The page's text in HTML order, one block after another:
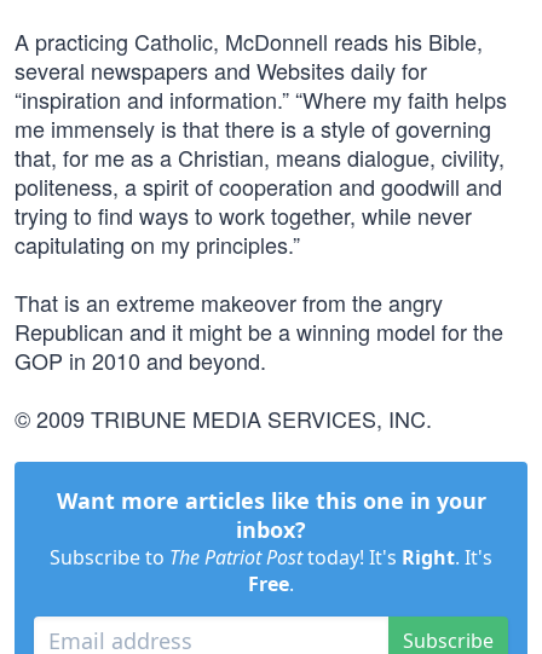
A practicing Catholic, McDonnell reads his Bible,
several newspapers and Websites daily for
“inspiration and information.” “Where my faith helps
me immensely is that there is a style of governing
that, for me as a Christian, means dialogue, civility,
politeness, a spirit of cooperation and goodwill and
trying to find ways to work together, while never
capitulating on my principles.”
That is an extreme makeover from the angry
Republican and it might be a winning model for the
GOP in 2010 and beyond.
© 2009 TRIBUNE MEDIA SERVICES, INC.
Want more articles like this one in your
inbox?
Subscribe to The Patriot Posttoday! It's Right. It's
Free.
Subscribe